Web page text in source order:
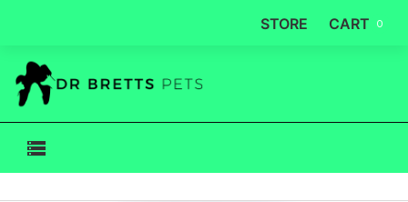
CART 0
STORE